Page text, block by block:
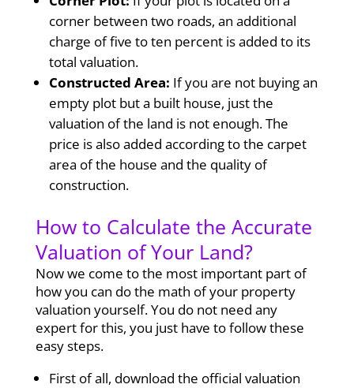
corner between two roads, an additional
charge of five to ten percent is added to its
total valuation.
Constructed Area: If you are not buying an
empty plot but a built house, just the
valuation of the land is not enough. The
price is also added according to the carpet
area of the house and the quality of
construction.
How to Calculate the Accurate
Valuation of Your Land?
Now we come to the most important part of
how you can do the math of your property
valuation yourself. You do not need any
expert for this, you just have to follow these
easy steps.
First of all, download the official valuation